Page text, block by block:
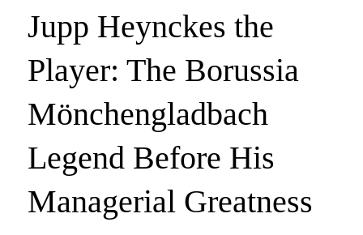
Jupp Heynckes the
Player: The Borussia
Mönchengladbach
Legend Before His
Managerial Greatness